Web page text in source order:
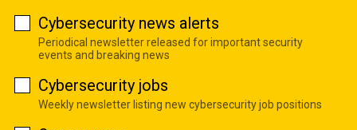
Cybersecurity news alerts
Periodical newsletter released for important security
events and breaking news
Cybersecurity jobs
Weekly newsletter listing new cybersecurity job positions